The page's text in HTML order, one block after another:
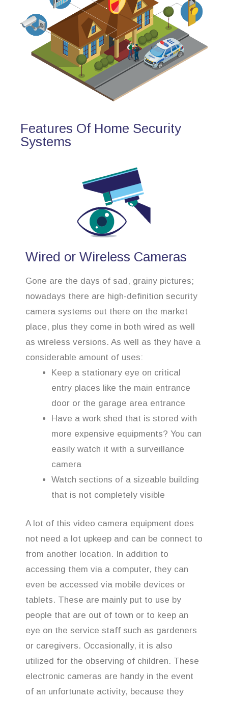
Features Of Home Security
Systems
Wired or Wireless Cameras
Gone are the days of sad, grainy pictures;
nowadays there are high-definition security
camera systems out there on the market
place, plus they come in both wired as well
as wireless versions. As well as they have a
considerable amount of uses:
Keep a stationary eye on critical
entry places like the main entrance
door or the garage area entrance
Have a work shed that is stored with
more expensive equipments? You can
easily watch it with a surveillance
camera
Watch sections of a sizeable building
that is not completely visible
A lot of this video camera equipment does
not need a lot upkeep and can be connect to
from another location. In addition to
accessing them via a computer, they can
even be accessed via mobile devices or
tablets. These are mainly put to use by
people that are out of town or to keep an
eye on the service staff such as gardeners
or caregivers. Occasionally, it is also
utilized for the observing of children. These
electronic cameras are handy in the event
of an unfortunate activity, because they